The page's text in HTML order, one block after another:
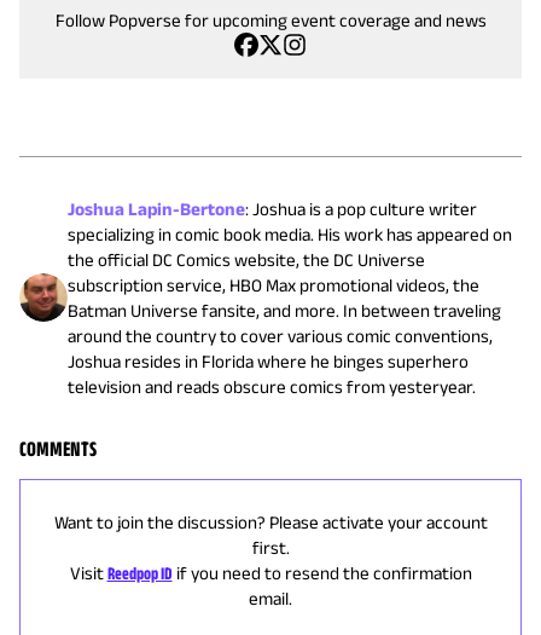
Follow Popverse for upcoming event coverage and news
Joshua Lapin-Bertone:Joshua is a pop culture writer
specializing in comic book media. His work has appeared on
the official DC Comics website, the DC Universe
subscription service, HBO Max promotional videos, the
Batman Universe fansite, and more. In between traveling
around the country to cover various comic conventions,
Joshua resides in Florida where he binges superhero
television and reads obscure comics from yesteryear.
COMMENTS
Want to join the discussion? Please activate your account
first.
Visit Reedpop ID if you need to resend the confirmation
email.